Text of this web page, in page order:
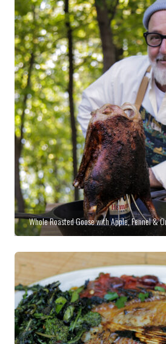
Whole Roasted Goose with Apple, Fennel &